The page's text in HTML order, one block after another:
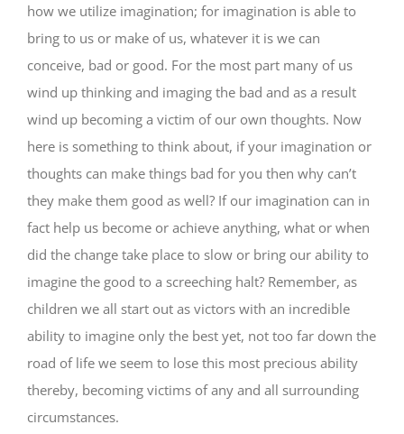
how we utilize imagination; for imagination is able to
bring to us or make of us, whatever it is we can
conceive, bad or good. For the most part many of us
wind up thinking and imaging the bad and as a result
wind up becoming a victim of our own thoughts. Now
here is something to think about, if your imagination or
thoughts can make things bad for you then why can’t
they make them good as well? If our imagination can in
fact help us become or achieve anything, what or when
did the change take place to slow or bring our ability to
imagine the good to a screeching halt? Remember, as
children we all start out as victors with an incredible
ability to imagine only the best yet, not too far down the
road of life we seem to lose this most precious ability
thereby, becoming victims of any and all surrounding
circumstances.